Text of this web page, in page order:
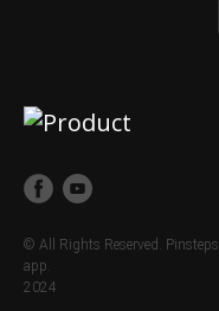
© All Rights Reserved. Pinsteps
app.
2024